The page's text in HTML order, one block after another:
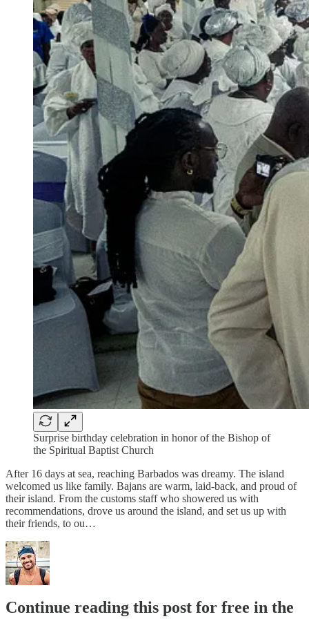
Surprise birthday celebration in honor of the Bishop of
the Spiritual Baptist Church
After 16 days at sea, reaching Barbados was dreamy. The island
welcomed us like family. Bajans are warm, laid-back, and proud of
their island. From the customs staff who showered us with
recommendations, drove us around the island, and set us up with
their friends, to ou…
Continue reading this post for free in the